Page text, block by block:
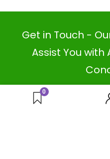
0
Get in Touch -
Assist You with